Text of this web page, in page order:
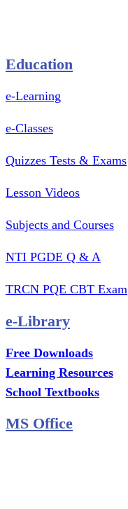
Education
e-Learning
e-Classes
Quizzes Tests & Exams
Lesson Videos
Subjects and Courses
NTI PGDE Q & A
TRCN PQE CBT Exam
e-Library
Free Downloads
Learning Resources
School Textbooks
MS Office